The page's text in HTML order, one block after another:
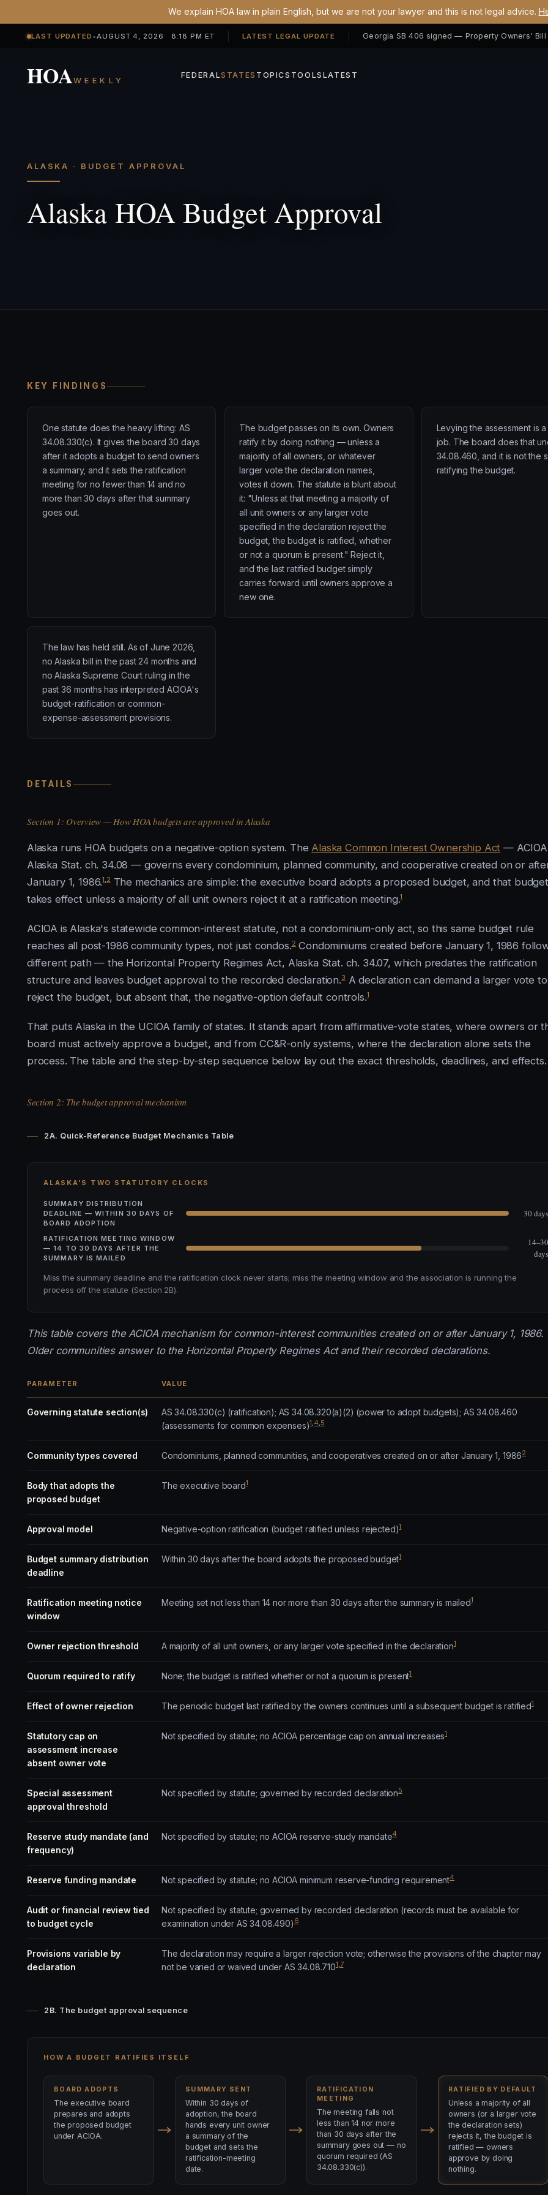
We explain HOA law in plain English, but we are not your lawyer and this is not legal advice.
LAST UPDATED •AUGUST 4, 2026 8:18 PM ET LATEST LEGAL UPDATE
HOAWEEKLY FEDERALSTATES TOPICS TOOLS LATEST
ALASKA · BUDGET APPROVAL
Alaska HOA Budget Approval
KEY FINDINGS
One statute does the heavy lifting: AS
34.08.330(c). It gives the board 30 days
after it adopts a budget to send owners
a summary, and it sets the ratification
meeting for no fewer than 14 and no
more than 30 days after that summary
goes out.
The budget passes on its own. Owners
ratify it by doing nothing — unless a
majority of all owners, or whatever
larger vote the declaration names,
votes it down. The statute is blunt about
it: "Unless at that meeting a majority of
all unit owners or any larger vote
specified in the declaration reject the
budget, the budget is ratified, whether
or not a quorum is present." Reject it,
and the last ratified budget simply
carries forward until owners approve a
new one.
Levying the assessment is
job. The board does that
34.08.460, and it is not the
ratifying the budget.
The law has held still. As of June 2026,
no Alaska bill in the past 24 months and
no Alaska Supreme Court ruling in the
past 36 months has interpreted ACIOA's
budget-ratification or common-
expense-assessment provisions.
DETAILS
Section 1: Overview — How HOA budgets are approved in Alaska
Alaska runs HOA budgets on a negative-option system. The Alaska Common Interest Ownership Act —
Alaska Stat. ch. 34.08 — governs every condominium, planned community, and cooperative created on or
January 1, 1986.1 2The mechanics are simple: the executive board adopts a proposed budget, and that budget
takes effect unless a majority of all unit owners reject it at a ratification meeting.1
ACIOA is Alaska's statewide common-interest statute, not a condominium-only act, so this same budget rule
reaches all post-1986 community types, not just condos.2Condominiums created before January 1, 1986
different path — the Horizontal Property Regimes Act, Alaska Stat. ch. 34.07, which predates the ratification
structure and leaves budget approval to the recorded declaration.3A declaration can demand a larger vote to
reject the budget, but absent that, the negative-option default controls.1
That puts Alaska in the UCIOA family of states. It stands apart from affirmative-vote states, where owners or
board must actively approve a budget, and from CC&R-only systems, where the declaration alone sets the
process. The table and the step-by-step sequence below lay out the exact thresholds, deadlines, and effects.
Section 2: The budget approval mechanism
2A. Quick-Reference Budget Mechanics Table
ALASKA'S TWO STATUTORY CLOCKS
SUMMARY DISTRIBUTION
DEADLINE — WITHIN 30 DAYS OF
BOARD ADOPTION
30 days
RATIFICATION MEETING WINDOW
— 14 TO 30 DAYS AFTER THE
SUMMARY IS MAILED
14–30
days
Miss the summary deadline and the ratification clock never starts; miss the meeting window and the association is running the
process off the statute (Section 2B).
This table covers the ACIOA mechanism for common-interest communities created on or after January 1, 1986.
Older communities answer to the Horizontal Property Regimes Act and their recorded declarations.
PARAMETER VALUE
Governing statute section(s)
AS 34.08.330(c) (ratification); AS 34.08.320(a)(2) (power to adopt budgets); AS 34.08.460
(assessments for common expenses)1,4,5
Community types covered Condominiums, planned communities, and cooperatives created on or after January 1, 19862
Body that adopts the
proposed budget
The executive board1
Approval model Negative-option ratification (budget ratified unless rejected)1
Budget summary distribution
deadline
Within 30 days after the board adopts the proposed budget1
Ratification meeting notice
window
Meeting set not less than 14 nor more than 30 days after the summary is mailed1
Owner rejection threshold A majority of all unit owners, or any larger vote specified in the declaration1
Quorum required to ratify None; the budget is ratified whether or not a quorum is present1
Effect of owner rejection The periodic budget last ratified by the owners continues until a subsequent budget is ratified1
Statutory cap on
assessment increase
absent owner vote
Not specified by statute; no ACIOA percentage cap on annual increases1
Special assessment
approval threshold
Not specified by statute; governed by recorded declaration5
Reserve study mandate (and
frequency)
Not specified by statute; no ACIOA reserve-study mandate4
Reserve funding mandate Not specified by statute; no ACIOA minimum reserve-funding requirement4
Audit or financial review tied
to budget cycle
Not specified by statute; governed by recorded declaration (records must be available for
examination under AS 34.08.490)6
Provisions variable by
declaration
The declaration may require a larger rejection vote; otherwise the provisions of the chapter may
not be varied or waived under AS 34.08.7101,7
2B. The budget approval sequence
HOW A BUDGET RATIFIES ITSELF
BOARD ADOPTS
The executive board
prepares and adopts
the proposed budget
under ACIOA.
SUMMARY SENT
Within 30 days of
adoption, the board
hands every unit owner
a summary of the
budget and sets the
ratification-meeting
date.
RATIFICATION
MEETING
The meeting falls not
less than 14 nor more
than 30 days after the
summary goes out — no
quorum required (AS
34.08.330(c)).
RATIFIED BY DEFAULT
Unless a majority of all
owners (or a larger vote
the declaration sets)
rejects it, the budget is
ratified — owners
approve by doing
nothing.